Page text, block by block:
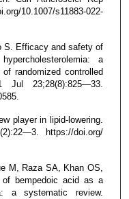
10.1007/s11883-022-
S. Efficacy and safety of
a
randomized controlled
23;28(8):825—33.
player in lipid-lowering.
https://doi.org/
M, Raza SA, Khan OS,
bempedoic acid as a
a systematic review.